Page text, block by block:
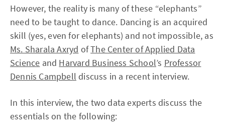
However, the reality is many of these “elephants”
need to be taught to dance. Dancing is an acquired
skill (yes, even for elephants) and not impossible, as
Ms. Sharala Axryd ofThe Center of Applied Data
Science and Harvard Business School’s Professor
Dennis Campbell discuss in a recent interview.
In this interview, the two data experts discuss the
essentials on the following: